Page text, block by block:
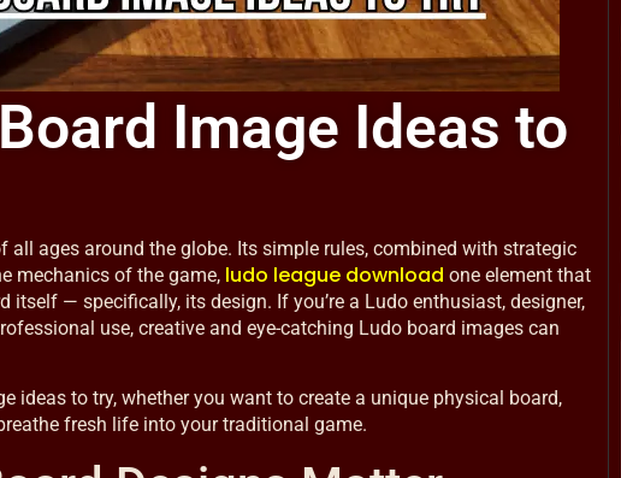
Image Ideas to
ages around the globe. Its simple rules, combined with strategic
mechanics of the game, ludo league download one element that
— specifically, its design. If you’re a Ludo enthusiast, designer,
use, creative and eye-catching Ludo board images can
ideas to try, whether you want to create a unique physical board,
fresh life into your traditional game.